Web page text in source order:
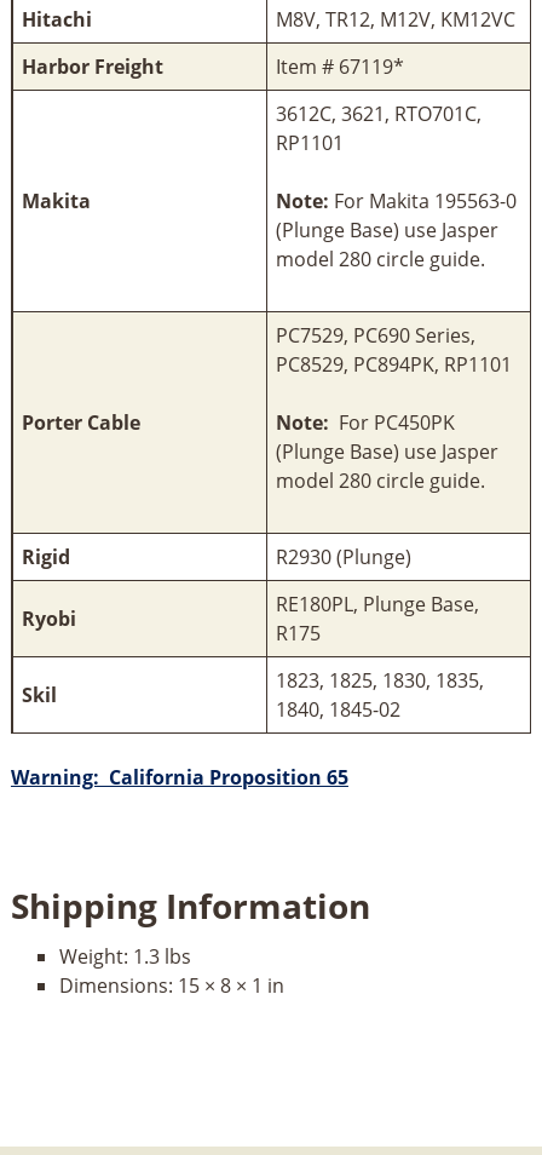
Hitachi
M8V, TR12, M12V, KM12VC
Harbor Freight
Item # 67119*
Makita
3612C, 3621, RTO701C,
RP1101
Note: For Makita 195563-0
(Plunge Base) use Jasper
model 280 circle guide.
Porter Cable
PC7529, PC690 Series,
PC8529, PC894PK, RP1101
Note: For PC450PK
(Plunge Base) use Jasper
model 280 circle guide.
Rigid R2930 (Plunge)
Ryobi
RE180PL, Plunge Base,
R175
Skil
1823, 1825, 1830, 1835,
1840, 1845-02
Warning: California Proposition 65
Shipping Information
Weight: 1.3 lbs
Dimensions: 15 × 8 × 1 in